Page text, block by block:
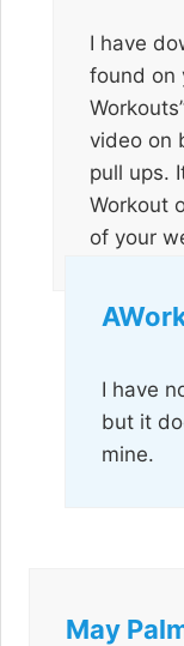
I have
found on
video on
pull ups.
Workout
of your
I have
but it
mine.
May